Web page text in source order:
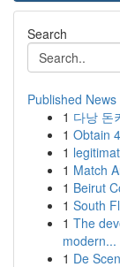
Search
Published News
1 다낭 돈
1 Obtain
1
1 Match
1 Beirut
1 South
1 The
modern...
1 De